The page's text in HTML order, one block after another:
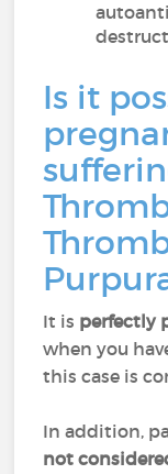
Is it
It is perfectly
when you
this case is
In addition,
not